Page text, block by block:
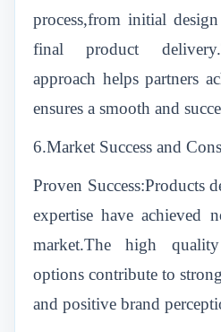
process,from initial
final product
approach helps partners
ensures a smooth and
6.Market Success and
Proven Success:Products
expertise have achieved
market.The high
options contribute to
and positive brand